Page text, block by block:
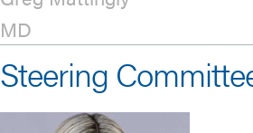
MD
Steering